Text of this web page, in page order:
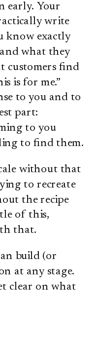
early. Your
write
know exactly
what they
customers find
is for me.”
to you and to
part:
to you
to find them.
without that
to recreate
the recipe
of this,
that.
build (or
at any stage.
clear on what